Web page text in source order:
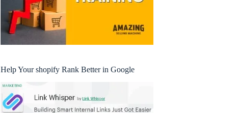
Help Your shopify Rank Better in Google